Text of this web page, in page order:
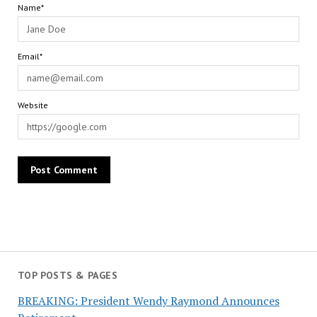
Name*
Email*
Website
TOP POSTS & PAGES
BREAKING: President Wendy Raymond Announces